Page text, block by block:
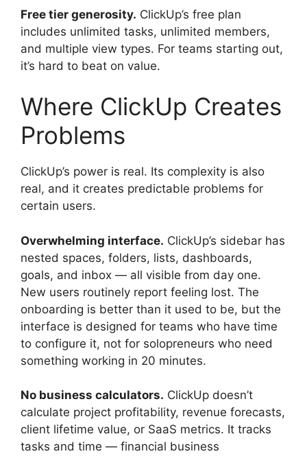
Free tier generosity. ClickUp’s free plan
includes unlimited tasks, unlimited members,
and multiple view types. For teams starting out,
it’s hard to beat on value.
Where ClickUp Creates
Problems
ClickUp’s power is real. Its complexity is also
real, and it creates predictable problems for
certain users.
Overwhelming interface. ClickUp’s sidebar has
nested spaces, folders, lists, dashboards,
goals, and inbox — all visible from day one.
New users routinely report feeling lost. The
onboarding is better than it used to be, but the
interface is designed for teams who have time
to configure it, not for solopreneurs who need
something working in 20 minutes.
No business calculators. ClickUp doesn’t
calculate project profitability, revenue forecasts,
client lifetime value, or SaaS metrics. It tracks
tasks and time — financial business